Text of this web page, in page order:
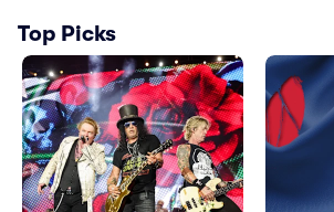
Top Picks